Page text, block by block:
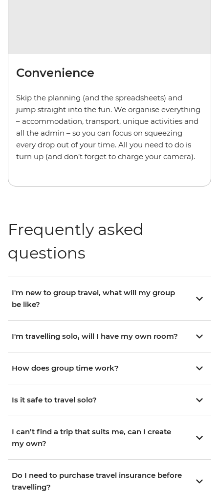
Convenience
Skip the planning (and the spreadsheets) and
jump straight into the fun. We organise everything
– accommodation, transport, unique activities and
all the admin – so you can focus on squeezing
every drop out of your time. All you need to do is
turn up (and don’t forget to charge your camera).
Frequently asked
questions
I'm new to group travel, what will my group
be like?
I'm travelling solo, will I have my own room?
How does group time work?
Is it safe to travel solo?
I can’t find a trip that suits me, can I create
my own?
Do I need to purchase travel insurance before
travelling?